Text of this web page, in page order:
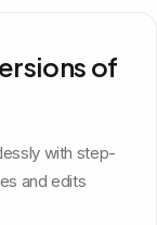
of
with step-
and edits